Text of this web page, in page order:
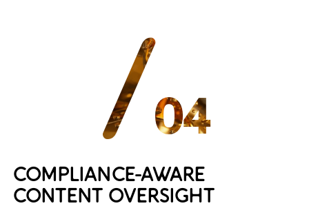
/04
COMPLIANCE-AWARE
CONTENT OVERSIGHT